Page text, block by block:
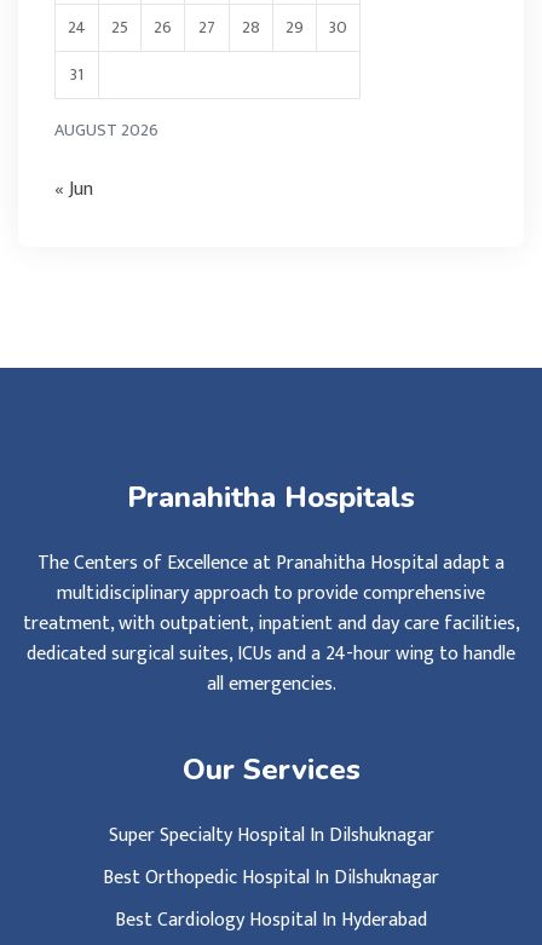
AUGUST 2026
24
25 26 27 28 29
30
31
« Jun
Pranahitha Hospitals
The Centers of Excellence at Pranahitha Hospital adapt a
multidisciplinary approach to provide comprehensive
treatment, with outpatient, inpatient and day care facilities,
dedicated surgical suites, ICUs and a 24-hour wing to handle
all emergencies.
Our Services
Super Specialty Hospital In Dilshuknagar
Best Orthopedic Hospital In Dilshuknagar
Best Cardiology Hospital In Hyderabad